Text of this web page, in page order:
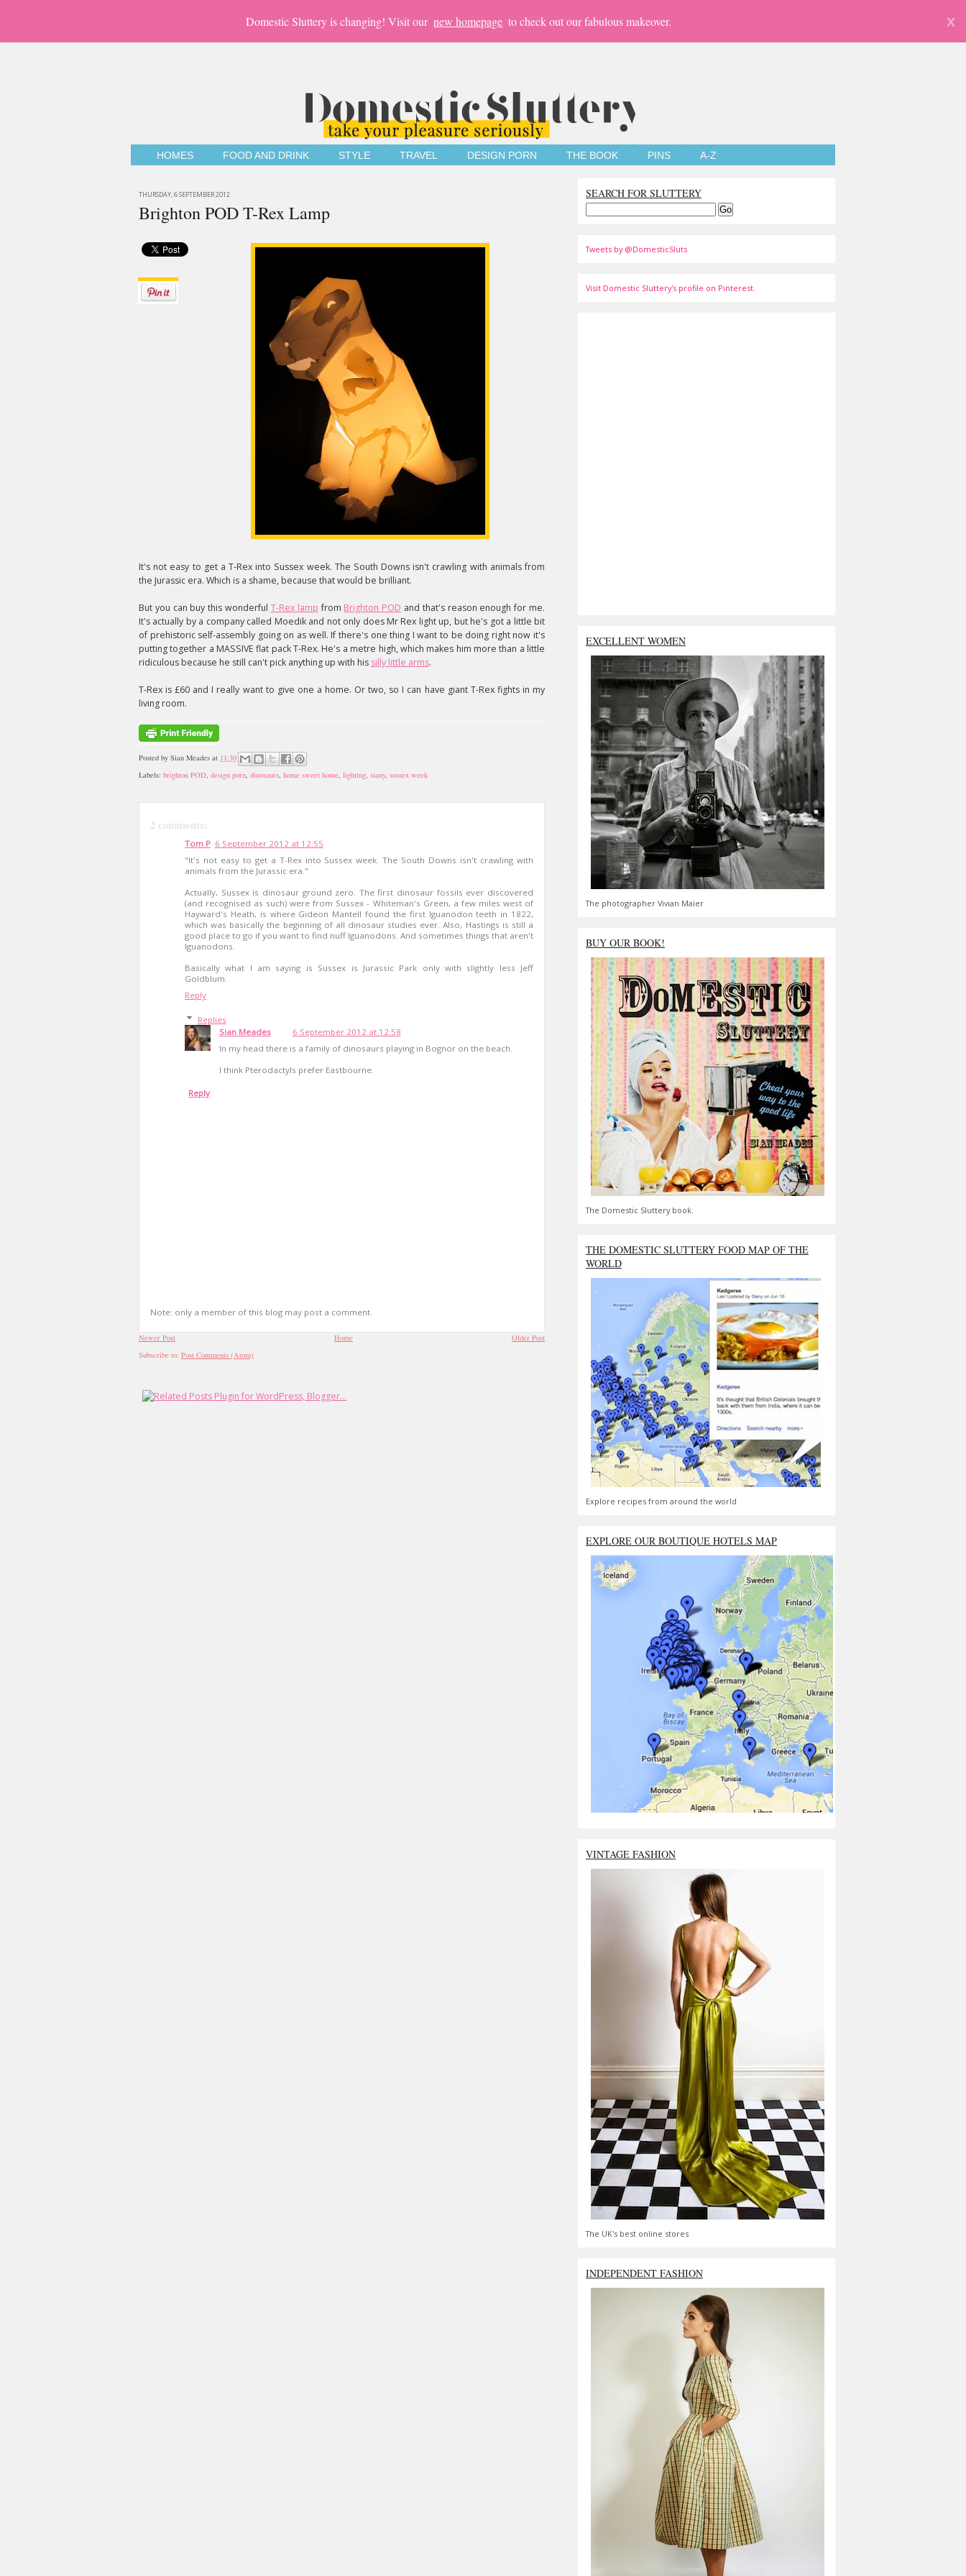
Domestic Sluttery is changing! Visit our new homepage to check out our fabulous makeover. X
HOMES FOOD AND DRINK STYLE TRAVEL DESIGN PORN THE BOOK PINS A-Z
THURSDAY, 6 SEPTEMBER 2012
Brighton POD T-Rex Lamp
It's not easy to get a T-Rex into Sussex week. The South Downs isn't crawling with animals from
the Jurassic era. Which is a shame, because that would be brilliant.
But you can buy this wonderful T-Rex lamp from Brighton POD and that's reason enough for me.
It's actually by a company called Moedik and not only does Mr Rex light up, but he's got a little bit
of prehistoric self-assembly going on as well. If there's one thing I want to be doing right now it's
putting together a MASSIVE flat pack T-Rex. He's a metre high, which makes him more than a little
ridiculous because he still can't pick anything up with his silly little arms.
T-Rex is £60 and I really want to give one a home. Or two, so I can have giant T-Rex fights in my
living room.
Posted by Sian Meades at 11:30
Labels: brighton POD, design porn, dinosaurs, home sweet home, lighting, siany, sussex week
2 comments:
Tom P 6 September 2012 at 12:55
"It's not easy to get a T-Rex into Sussex week. The South Downs isn't crawling with
animals from the Jurassic era."
Actually, Sussex is dinosaur ground zero. The first dinosaur fossils ever discovered
(and recognised as such) were from Sussex - Whiteman's Green, a few miles west of
Hayward's Heath, is where Gideon Mantell found the first Iguanodon teeth in 1822,
which was basically the beginning of all dinosaur studies ever. Also, Hastings is still a
good place to go if you want to find nuff Iguanodons. And sometimes things that aren't
Iguanodons.
Basically what I am saying is Sussex is Jurassic Park only with slightly less Jeff
Goldblum.
Reply
Replies
Sian Meades
6 September 2012 at 12:58
In my head there is a family of dinosaurs playing in Bognor on the beach.
I think Pterodactyls prefer Eastbourne.
Reply
Note: only a member of this blog may post a comment.
Newer Post Older Post
Home
Subscribe to: Post Comments (Atom)
SEARCH FOR SLUTTERY
Tweets by @DomesticSluts
Visit Domestic Sluttery's profile on Pinterest.
EXCELLENT WOMEN
The photographer Vivian Maier
BUY OUR BOOK!
The Domestic Sluttery book.
THE DOMESTIC SLUTTERY FOOD MAP OF THE
WORLD
Explore recipes from around the world
EXPLORE OUR BOUTIQUE HOTELS MAP
VINTAGE FASHION
The UK's best online stores
INDEPENDENT FASHION